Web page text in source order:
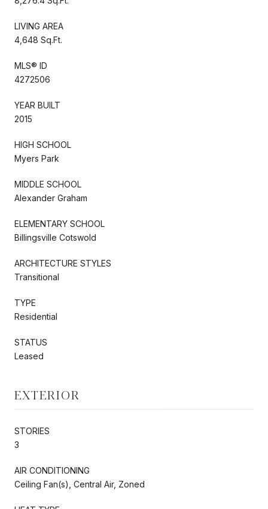
LIVING AREA
4,648 Sq.Ft.
MLS® ID
4272506
YEAR BUILT
2015
HIGH SCHOOL
Myers Park
MIDDLE SCHOOL
Alexander Graham
ELEMENTARY SCHOOL
Billingsville Cotswold
ARCHITECTURE STYLES
Transitional
TYPE
Residential
STATUS
Leased
EXTERIOR
STORIES
3
AIR CONDITIONING
Ceiling Fan(s), Central Air, Zoned